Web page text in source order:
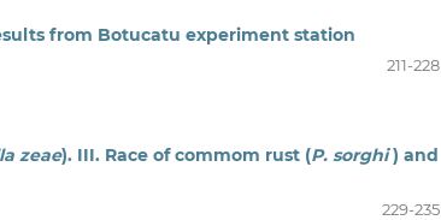
from Botucatu experiment station
211-228
zeae). III. Race of commom rust (P. sorghi) and
229-235